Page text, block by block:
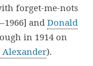
forget-me-nots
and Donald
in 1914 on
).